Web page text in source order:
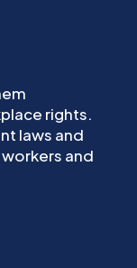
rights.
laws and
and